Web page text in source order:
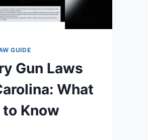
GUIDE
Gun Laws
What
to Know